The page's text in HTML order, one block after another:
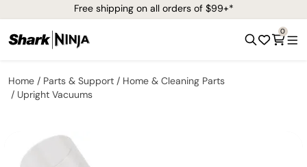
Free shipping on all orders of $99+*
0
Home Parts & Support
Home & Cleaning Parts
Upright Vacuums